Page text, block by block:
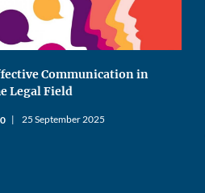
Communication in
Legal Field
25 September 2025